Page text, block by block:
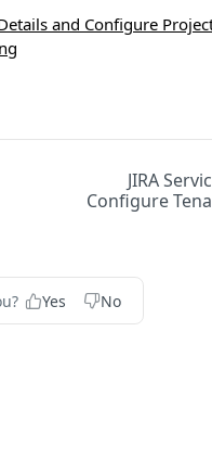
and Configure
JIRA
Configure
Yes No